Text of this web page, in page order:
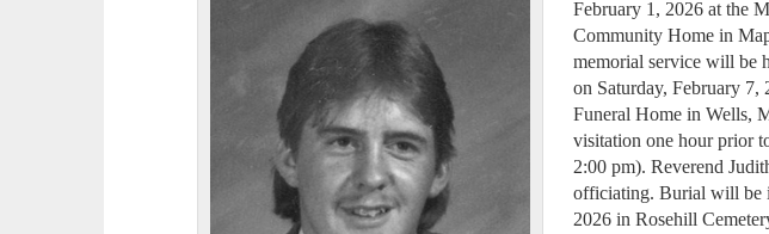
February 1, 2026 at the
Community Home in
memorial service will be
on Saturday, February 7,
Funeral Home in Wells,
visitation one hour prior
2:00 pm). Reverend
officiating. Burial will be
2026 in Rosehill